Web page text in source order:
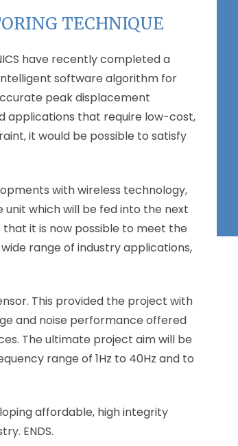
TECHNIQUE
have recently completed a
software algorithm for
peak displacement
applications that require low-cost,
it would be possible to satisfy
with wireless technology,
which will be fed into the next
it is now possible to meet the
range of industry applications,
This provided the project with
and noise performance offered
The ultimate project aim will be
range of 1Hz to 40Hz and to
affordable, high integrity
ENDS.